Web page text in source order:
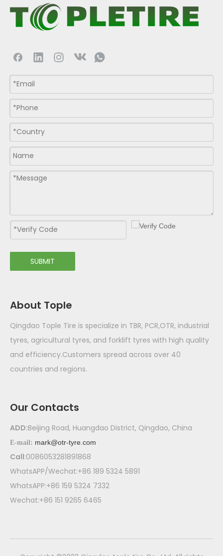
SUBMIT
About Tople
Qingdao Tople Tire is specialize in TBR, PCR,OTR, industrial
tyres, agricultural tyres, and forklift tyres with high quality
and efficiency.Customers spread across over 40
countries and regions.
Our Contacts
ADD:Beijing Road, Huangdao District, Qingdao, China
E-mail: mark@otr-tyre.com
Call:0086053281891868
WhatsAPP/Wechat:+86 189 5324 5891
WhatsAPP:+86 159 5324 7332
Wechat:+86 151 9265 6465